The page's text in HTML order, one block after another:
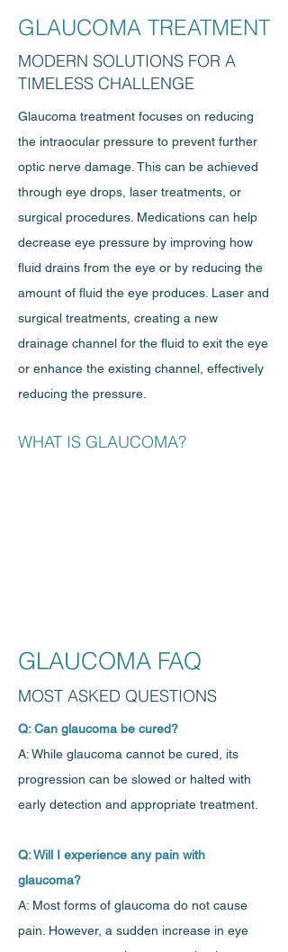
GLAUCOMA TREATMENT
MODERN SOLUTIONS FOR A
TIMELESS CHALLENGE
Glaucoma treatment focuses on reducing
the intraocular pressure to prevent further
optic nerve damage. This can be achieved
through eye drops, laser treatments, or
surgical procedures. Medications can help
decrease eye pressure by improving how
fluid drains from the eye or by reducing the
amount of fluid the eye produces. Laser and
surgical treatments, creating a new
drainage channel for the fluid to exit the eye
or enhance the existing channel, effectively
reducing the pressure.
WHAT IS GLAUCOMA?
GLAUCOMA FAQ
MOST ASKED QUESTIONS
Q: Can glaucoma be cured?
A: While glaucoma cannot be cured, its
progression can be slowed or halted with
early detection and appropriate treatment.
Q: Will I experience any pain with
glaucoma?
A: Most forms of glaucoma do not cause
pain. However, a sudden increase in eye